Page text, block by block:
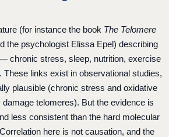
(for instance the book The Telomere
the psychologist Elissa Epel) describing
chronic stress, sleep, nutrition, exercise
links exist in observational studies,
plausible (chronic stress and oxidative
damage telomeres). But the evidence is
less consistent than the hard molecular
here is not causation, and the